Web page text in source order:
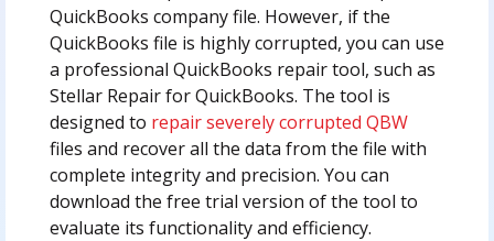
QuickBooks company file. However, if the
QuickBooks file is highly corrupted, you can use
a professional QuickBooks repair tool, such as
Stellar Repair for QuickBooks. The tool is
designed to repair severely corrupted QBW
files and recover all the data from the file with
complete integrity and precision. You can
download the free trial version of the tool to
evaluate its functionality and efficiency.